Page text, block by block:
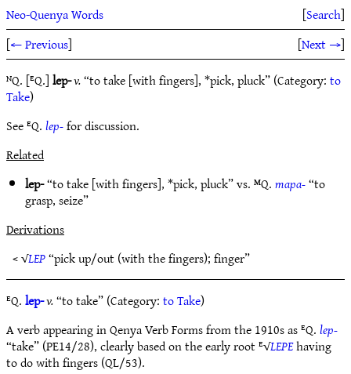
Neo-Quenya Words [Search]
[← Previous] [Next →]
ᴺQ. [ᴱQ.]lep-v.“to take [with fingers], *pick, pluck” (Category:to
Take)
See ᴱQ.lep-for discussion.
Related
lep-“to take [with fingers], *pick, pluck” vs. ᴹQ.mapa-“to
grasp, seize”
Derivations
< √LEP“pick up/out (with the fingers); finger”
ᴱQ.lep-v.“to take” (Category:to Take)
A verb appearing in Qenya Verb Forms from the 1910s as ᴱQ.lep-
“take” (PE14/28), clearly based on the early root ᴱ√LEPEhaving
to do with fingers (QL/53).